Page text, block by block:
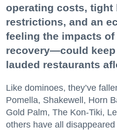
operating costs, tight
restrictions, and an
feeling the impacts
recovery—could
lauded restaurants
Like dominoes, they’ve
Pomella, Shakewell, Horn
Gold Palm, The Kon-Tiki,
others have all